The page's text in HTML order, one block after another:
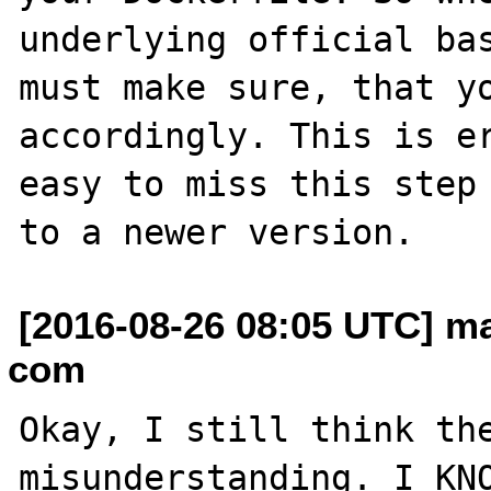
underlying official
must make sure, that
accordingly. This is
easy to miss this step
[2016-08-26 08:05 UTC]
com
Okay, I still think
misunderstanding. I